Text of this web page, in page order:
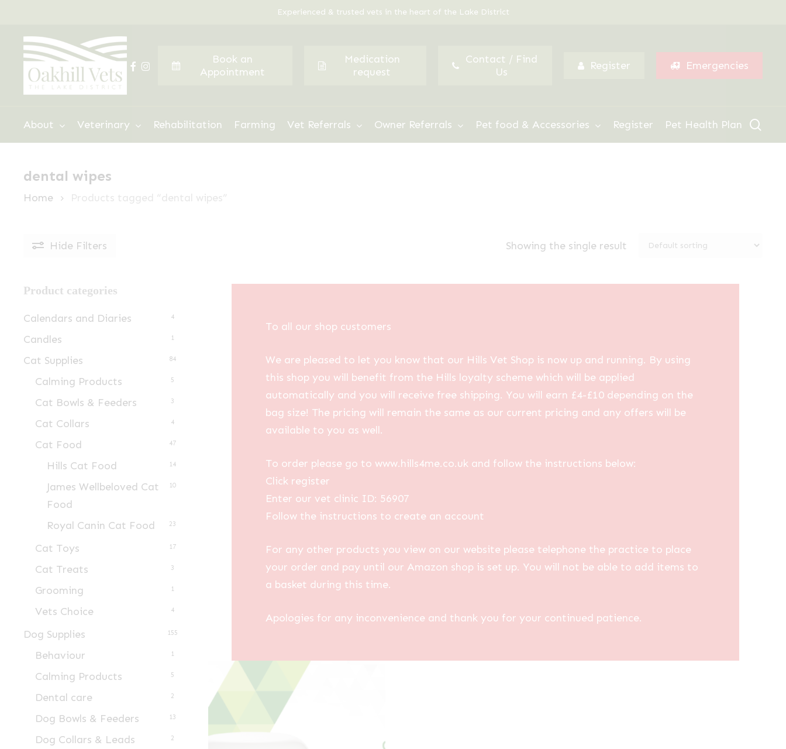
main
content
Experienced & trusted vets in the heart of the Lake District
facebook
instagram
Book an
Appointment
Medication
request
Contact / Find
Us
Register Emergencies
About Veterinary Rehabilitation Farming Vet Referrals Owner Referrals Pet food & Accessories Register Pet Health Plan
dental wipes
Home Products tagged “dental wipes”
Hide Filters Showing the single result
Product categories
Calendars and Diaries 4
Candles 1
Cat Supplies 84
Calming Products 5
Cat Bowls & Feeders 3
Cat Collars 4
Cat Food 47
Hills Cat Food 14
James Wellbeloved Cat
Food
10
Royal Canin Cat Food 23
Cat Toys 17
Cat Treats 3
Grooming 1
Vets Choice 4
Dog Supplies 155
Behaviour 1
Calming Products 5
Dental care 2
Dog Bowls & Feeders 13
Dog Collars & Leads 2
To all our shop customers
We are pleased to let you know that our Hills Vet Shop is now up and running. By using
this shop you will benefit from the Hills loyalty scheme which will be applied
automatically and you will receive free shipping. You will earn £4-£10 depending on the
bag size! The pricing will remain the same as our current pricing and any offers will be
available to you as well.
To order please go to www.hills4me.co.uk and follow the instructions below:
Click register
Enter our vet clinic ID: 56907
Follow the instructions to create an account
For any other products you view on our website please telephone the practice to place
your order and pay until our Amazon shop is set up. You will not be able to add items to
a basket during this time.
Apologies for any inconvenience and thank you for your continued patience.